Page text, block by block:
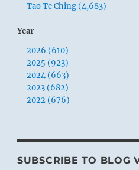
Tao Te Ching (4,683)
Year
2026 (610)
2025 (923)
2024 (663)
2023 (682)
2022 (676)
SUBSCRIBE TO BLOG